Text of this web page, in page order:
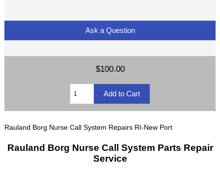
Ask a Question
$100.00
Rauland Borg Nurse Call System Repairs RI-New Port
Rauland Borg Nurse Call System Parts Repair
Service